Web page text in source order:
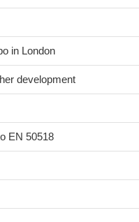
in London
development
EN 50518